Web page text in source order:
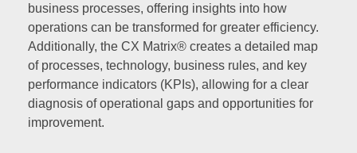
business processes, offering insights into how
operations can be transformed for greater efficiency.
Additionally, the CX Matrix® creates a detailed map
of processes, technology, business rules, and key
performance indicators (KPIs), allowing for a clear
diagnosis of operational gaps and opportunities for
improvement.